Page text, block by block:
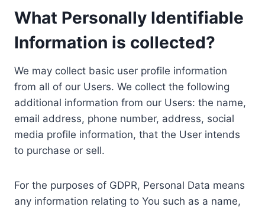
What Personally Identifiable
Information is collected?
We may collect basic user profile information
from all of our Users. We collect the following
additional information from our Users: the name,
email address, phone number, address, social
media profile information, that the User intends
to purchase or sell.
For the purposes of GDPR, Personal Data means
any information relating to You such as a name,